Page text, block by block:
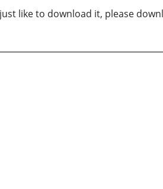
like to download it, please